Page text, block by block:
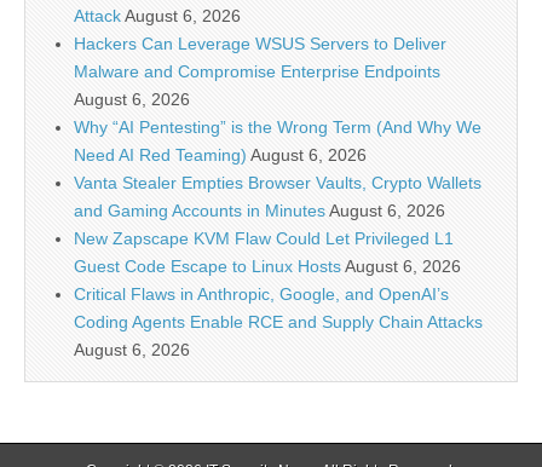
AttackAugust 6, 2026
Hackers Can Leverage WSUS Servers to Deliver
Malware and Compromise Enterprise Endpoints
August 6, 2026
Why “AI Pentesting” is the Wrong Term (And Why We
Need AI Red Teaming) August 6, 2026
Vanta Stealer Empties Browser Vaults, Crypto Wallets
and Gaming Accounts in MinutesAugust 6, 2026
New Zapscape KVM Flaw Could Let Privileged L1
Guest Code Escape to Linux HostsAugust 6, 2026
Critical Flaws in Anthropic, Google, and OpenAI’s
Coding Agents Enable RCE and Supply Chain Attacks
August 6, 2026